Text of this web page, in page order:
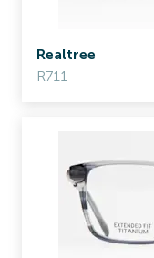
Realtree
R711